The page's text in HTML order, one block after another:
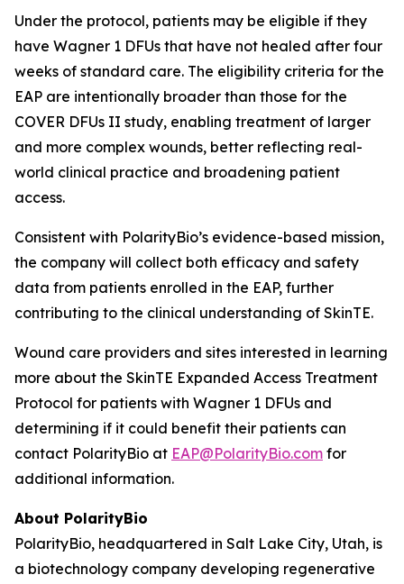
Under the protocol, patients may be eligible if they
have Wagner 1 DFUs that have not healed after four
weeks of standard care. The eligibility criteria for the
EAP are intentionally broader than those for the
COVER DFUs II study, enabling treatment of larger
and more complex wounds, better reflecting real-
world clinical practice and broadening patient
access.
Consistent with PolarityBio’s evidence-based mission,
the company will collect both efficacy and safety
data from patients enrolled in the EAP, further
contributing to the clinical understanding of SkinTE.
Wound care providers and sites interested in learning
more about the SkinTE Expanded Access Treatment
Protocol for patients with Wagner 1 DFUs and
determining if it could benefit their patients can
contact PolarityBio at EAP@PolarityBio.com for
additional information.
About PolarityBio
PolarityBio, headquartered in Salt Lake City, Utah, is
a biotechnology company developing regenerative